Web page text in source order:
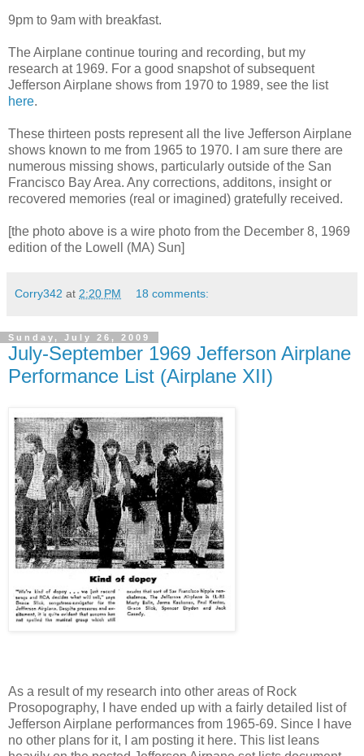
9pm to 9am with breakfast.
The Airplane continue touring and recording, but my
research at 1969. For a good snapshot of subsequent
Jefferson Airplane shows from 1970 to 1989, see the list
here.
These thirteen posts represent all the live Jefferson Airplane
shows known to me from 1965 to 1970. I am sure there are
numerous missing shows, particularly outside of the San
Francisco Bay Area. Any corrections, additons, insight or
recovered memories (real or imagined) gratefully received.
[the photo above is a wire photo from the December 8, 1969
edition of the Lowell (MA) Sun]
Corry342 at 2:20 PM 18 comments:
Sunday, July 26, 2009
July-September 1969 Jefferson Airplane
Performance List (Airplane XII)
As a result of my research into other areas of Rock
Prosopography, I have ended up with a fairly detailed list of
Jefferson Airplane performances from 1965-69. Since I have
no other plans for it, I am posting it here. This list leans